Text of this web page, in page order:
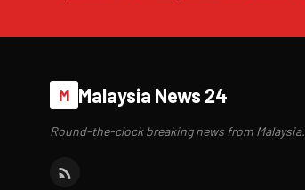
M Malaysia News 24
Round-the-clock breaking news from Malaysia.